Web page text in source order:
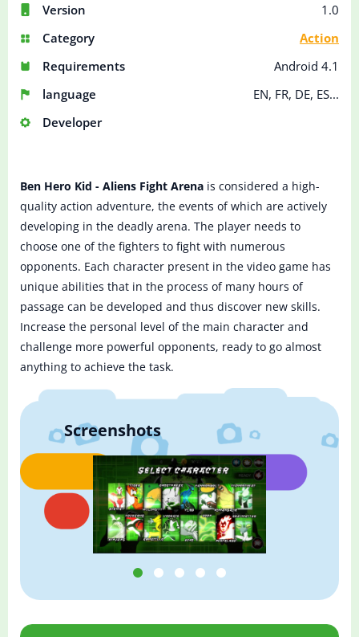
Version
1.0
Category
Action
Requirements
Android 4.1
language
EN, FR, DE, ES...
Developer
Ben Hero Kid - Aliens Fight Arena is considered a high-
quality action adventure, the events of which are actively
developing in the deadly arena. The player needs to
choose one of the fighters to fight with numerous
opponents. Each character present in the video game has
unique abilities that in the process of many hours of
passage can be developed and thus discover new skills.
Increase the personal level of the main character and
challenge more powerful opponents, ready to go almost
anything to achieve the task.
Screenshots